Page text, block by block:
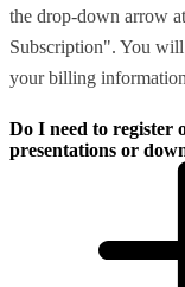
the drop-down arrow
Subscription". You
your billing
Do I need to register
presentations or